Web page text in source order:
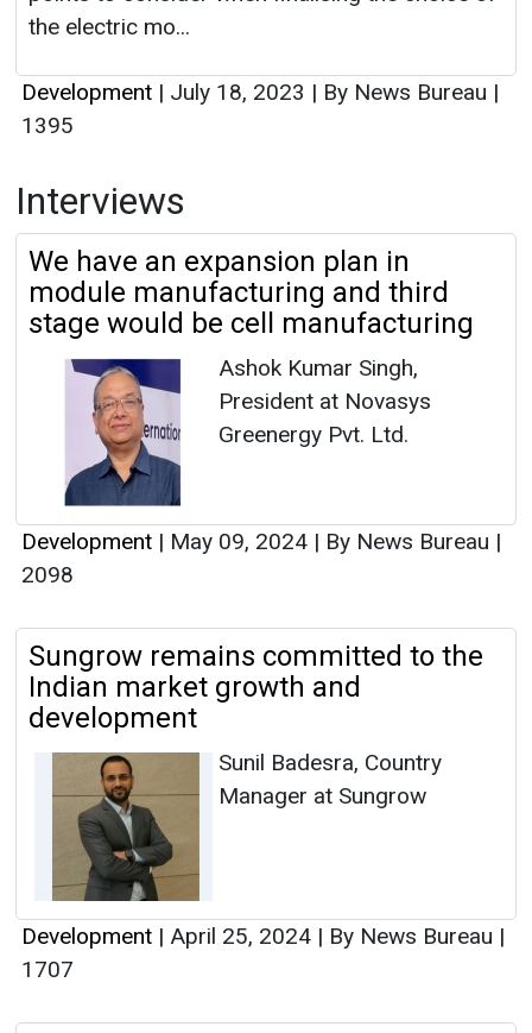
the electric mo...
Development | July 18, 2023 | By News Bureau |
1395
Interviews
We have an expansion plan in
module manufacturing and third
stage would be cell manufacturing
Ashok Kumar Singh,
President at Novasys
Greenergy Pvt. Ltd.
Development | May 09, 2024 | By News Bureau |
2098
Sungrow remains committed to the
Indian market growth and
development
Sunil Badesra, Country
Manager at Sungrow
Development | April 25, 2024 | By News Bureau |
1707